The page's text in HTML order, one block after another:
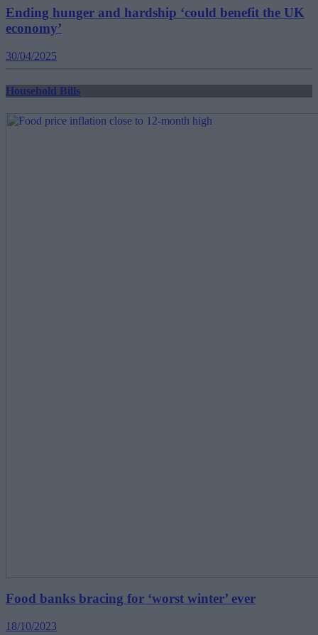
Ending hunger and hardship ‘could benefit the UK
economy’
30/04/2025
Household Bills
Food banks bracing for ‘worst winter’ ever
18/10/2023